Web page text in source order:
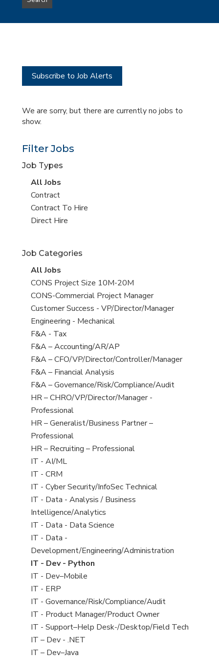
type
this
Subscribe to Job Alerts
We are sorry, but there are currently no jobs to
show.
Filter Jobs
Job Types
View
all
jobs
All Jobs
View
jobs
filed
Contract
View
jobs
Contract To Hire
View
under
Direct Hire
Job Categories
View
all
jobs
All Jobs
View
jobs
filed
under
CONS Project Size 10M-20M
View
jobs
filed
under
CONS-Commercial Project Manager
View
jobs
filed
under
Customer Success - VP/Director/Manager
View
jobs
filed
under
Engineering - Mechanical
View
jobs
filed
under
F&A - Tax
View
jobs
filed
under
F&A – Accounting/AR/AP
View
jobs
filed
under
F&A – CFO/VP/Director/Controller/Manager
View
jobs
filed
under
F&A – Financial Analysis
View
jobs
filed
under
F&A – Governance/Risk/Compliance/Audit
View
jobs
filed
under
HR – CHRO/VP/Director/Manager -
Professional
View
jobs
filed
under
HR – Generalist/Business Partner –
Professional
View
jobs
filed
under
HR – Recruiting – Professional
View
jobs
filed
under
IT - AI/ML
View
jobs
filed
under
IT - CRM
View
jobs
filed
under
IT - Cyber Security/InfoSec Technical
View
jobs
filed
under
IT - Data - Analysis / Business
Intelligence/Analytics
View
jobs
filed
under
IT - Data - Data Science
View
jobs
filed
under
IT - Data -
Development/Engineering/Administration
View
jobs
filed
under
IT - Dev - Python
View
jobs
filed
under
IT - Dev–Mobile
View
jobs
filed
under
IT - ERP
View
jobs
filed
under
IT - Governance/Risk/Compliance/Audit
View
jobs
filed
under
IT - Product Manager/Product Owner
View
jobs
filed
IT - Support–Help Desk-/Desktop/Field Tech
View
jobs
IT – Dev - .NET
View
IT – Dev–Java